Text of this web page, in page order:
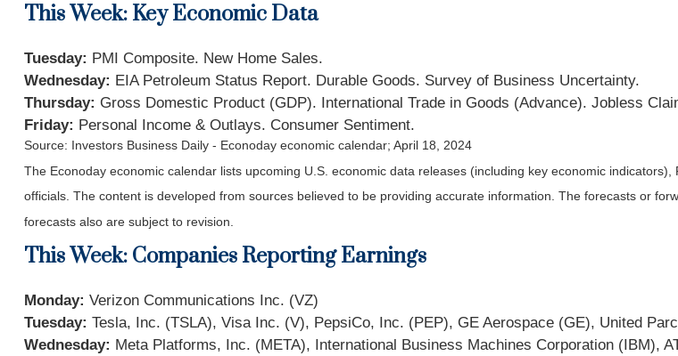
This Week: Key Economic Data
Tuesday: PMI Composite. New Home Sales.
Wednesday: EIA Petroleum Status Report. Durable Goods. Survey of Business Uncertainty.
Thursday: Gross Domestic Product (GDP). International Trade in Goods (Advance). Jobless
Friday: Personal Income & Outlays. Consumer Sentiment.
Source: Investors Business Daily - Econoday economic calendar; April 18, 2024
The Econoday economic calendar lists upcoming U.S. economic data releases (including key economic
officials. The content is developed from sources believed to be providing accurate information. The forecasts or
forecasts also are subject to revision.
This Week: Companies Reporting Earnings
Monday: Verizon Communications Inc. (VZ)
Tuesday: Tesla, Inc. (TSLA), Visa Inc. (V), PepsiCo, Inc. (PEP), GE Aerospace (GE), United
Wednesday: Meta Platforms, Inc. (META), International Business Machines Corporation (IBM),